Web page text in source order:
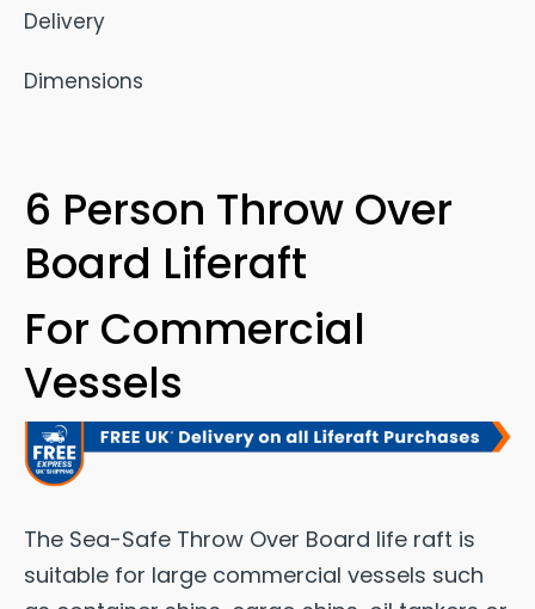
Delivery
Dimensions
6 Person Throw Over
Board Liferaft
For Commercial
Vessels
The Sea-Safe Throw Over Board life raft is
suitable for large commercial vessels such